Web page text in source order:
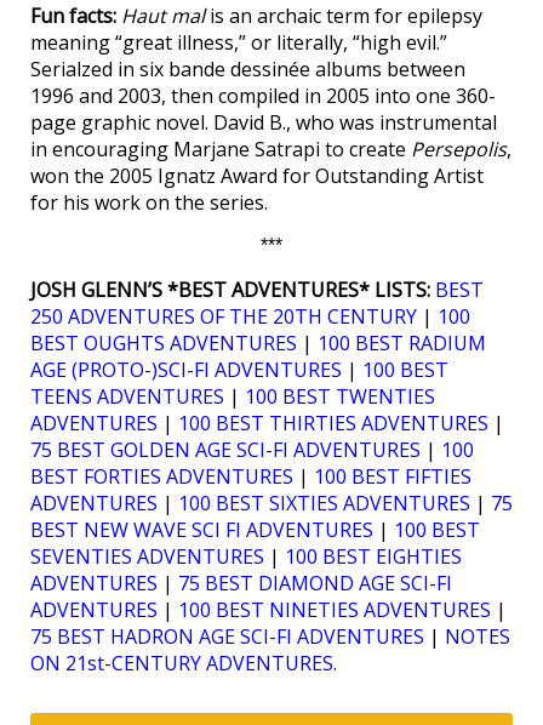
Fun facts: Haut malis an archaic term for epilepsy
meaning “great illness,” or literally, “high evil.”
Serialzed in six bande dessinée albums between
1996 and 2003, then compiled in 2005 into one 360-
page graphic novel. David B., who was instrumental
in encouraging Marjane Satrapi to create Persepolis,
won the 2005 Ignatz Award for Outstanding Artist
for his work on the series.
***
JOSH GLENN’S *BEST ADVENTURES* LISTS: BEST
250 ADVENTURES OF THE 20TH CENTURY | 100
BEST OUGHTS ADVENTURES | 100 BEST RADIUM
AGE (PROTO-)SCI-FI ADVENTURES | 100 BEST
TEENS ADVENTURES | 100 BEST TWENTIES
ADVENTURES | 100 BEST THIRTIES ADVENTURES |
75 BEST GOLDEN AGE SCI-FI ADVENTURES | 100
BEST FORTIES ADVENTURES | 100 BEST FIFTIES
ADVENTURES | 100 BEST SIXTIES ADVENTURES | 75
BEST NEW WAVE SCI FI ADVENTURES | 100 BEST
SEVENTIES ADVENTURES | 100 BEST EIGHTIES
ADVENTURES | 75 BEST DIAMOND AGE SCI-FI
ADVENTURES | 100 BEST NINETIES ADVENTURES |
75 BEST HADRON AGE SCI-FI ADVENTURES | NOTES
ON 21st-CENTURY ADVENTURES.